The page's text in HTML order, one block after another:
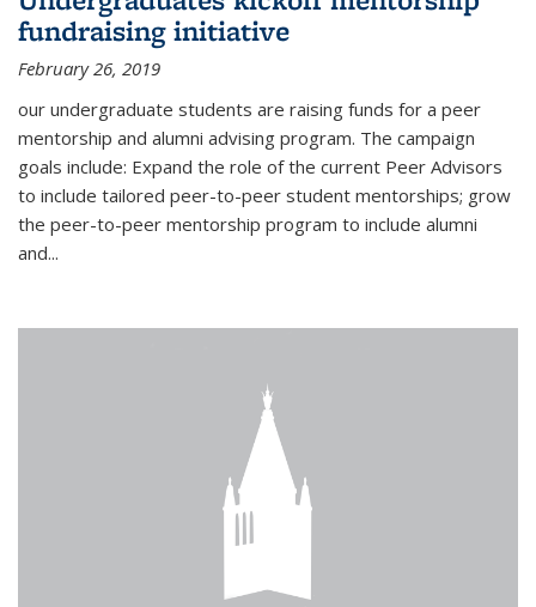
fundraising initiative
February 26, 2019
our undergraduate students are raising funds for a peer
mentorship and alumni advising program. The campaign
goals include: Expand the role of the current Peer Advisors
to include tailored peer-to-peer student mentorships; grow
the peer-to-peer mentorship program to include alumni
and...